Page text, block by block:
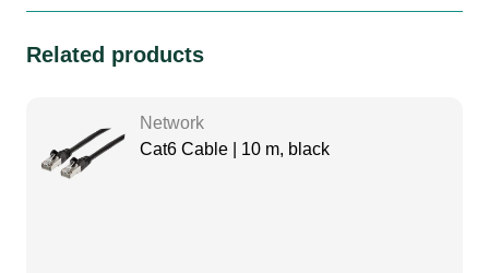
Related products
Network
Cat6 Cable | 10 m, black